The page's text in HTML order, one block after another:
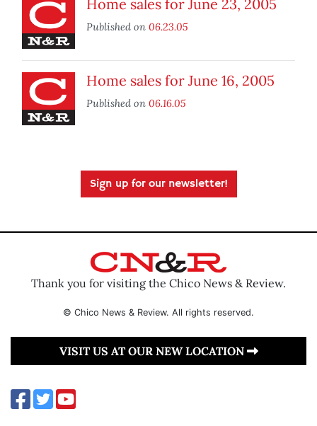
Home sales for June 23, 2005
Published on 06.23.05
Home sales for June 16, 2005
Published on 06.16.05
Sign up for our newsletter!
Thank you for visiting the Chico News & Review.
© Chico News & Review. All rights reserved.
VISIT US AT OUR NEW LOCATION